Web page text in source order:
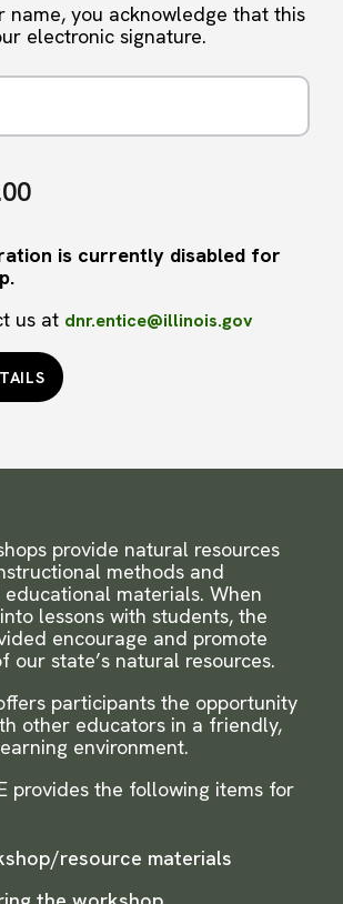
name, you acknowledge that this
electronic signature.
is currently disabled for
us at dnr.entice@illinois.gov
provide natural resources
methods and
materials. When
lessons with students, the
encourage and promote
our state’s natural resources.
participants the opportunity
other educators in a friendly,
environment.
provides the following items for
resource materials